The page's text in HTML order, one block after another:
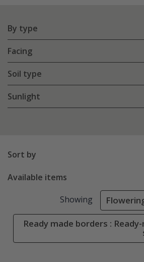
By type
Facing
Soil type
Sunlight
Sort by
Available items
Showing
Ready made borders :